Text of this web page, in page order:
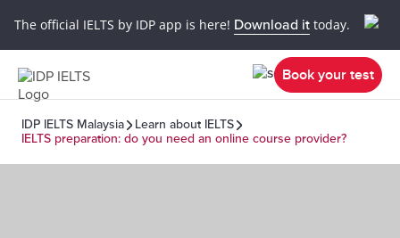
The official IELTS by IDP app is here! Download it today.
Book your test
IDP IELTS Malaysia
Learn about IELTS
IELTS preparation: do you need an online course provider?